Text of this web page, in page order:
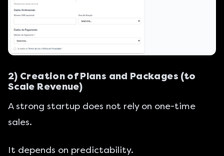
2) Creation of Plans and Packages (to
Scale Revenue)
A strong startup does not rely on one-time
sales.
It depends on predictability.